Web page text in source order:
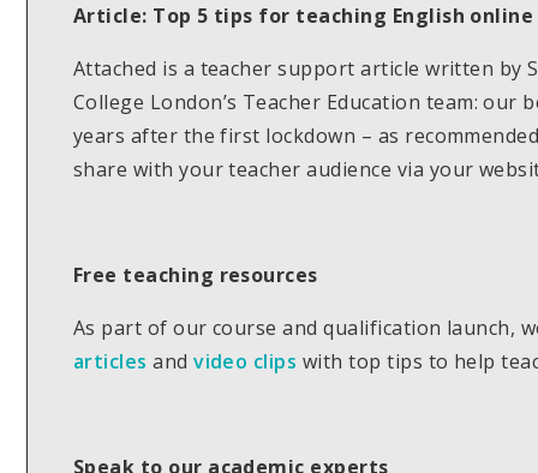
Article: Top 5 tips for teaching English online
Attached is a teacher support article written by
College London’s Teacher Education team: our
years after the first lockdown – as
share with your teacher audience via your
Free teaching resources
As part of our course and qualification launch,
articles andvideo clips with top tips to help
Speak to our academic experts